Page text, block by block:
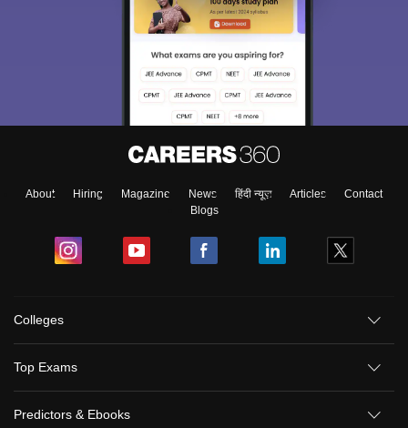
About Hiring Magazine News हिंदी न्यूज़ Articles
Contact
Blogs
Colleges
Top Exams
Predictors & Ebooks